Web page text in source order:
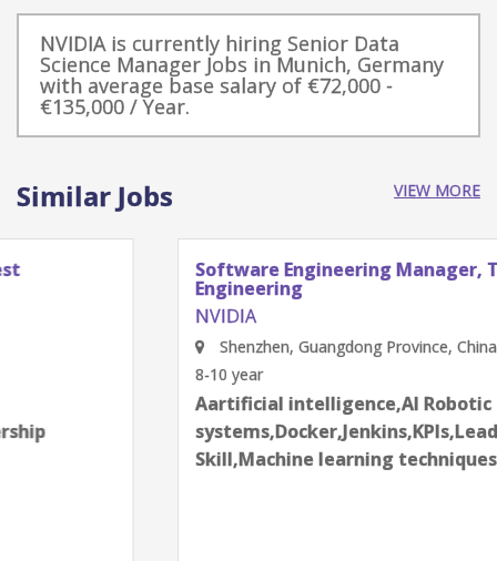
NVIDIA is currently hiring Senior Data
Science Manager Jobs in Munich, Germany
with average base salary of €72,000 -
€135,000 / Year.
Similar Jobs VIEW MORE
Software Engineering Manager, Test
Shenzhen, Guangdong Province, China
Aartificial intelligence,AI Robotic
systems,Docker,Jenkins,KPIs,Leadership
Skill,Machine learning techniques